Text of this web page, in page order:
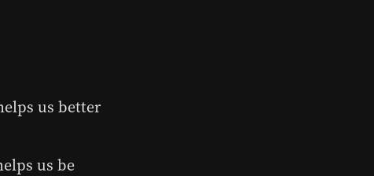
us better
us be